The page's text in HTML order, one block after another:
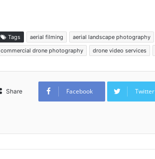
Tags aerial filming aerial landscape photography
commercial drone photography
drone video services
Share Facebook Twitter